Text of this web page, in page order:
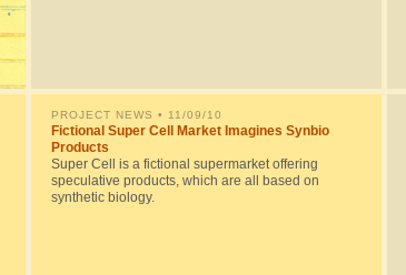
PROJECT NEWS • 11/09/10
Fictional Super Cell Market Imagines Synbio
Products
Super Cell is a fictional supermarket offering
speculative products, which are all based on
synthetic biology.